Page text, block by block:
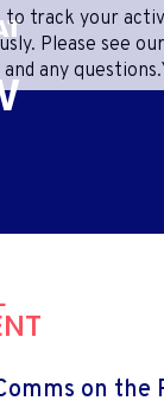
on the
to track your
Please see
any questions.